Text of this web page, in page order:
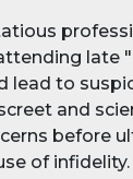
late
lead to
and
before
of infidelity.